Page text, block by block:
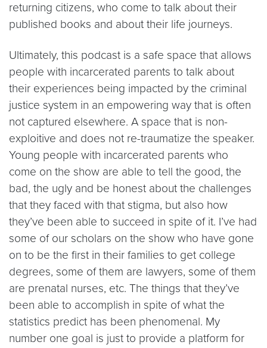
returning citizens, who come to talk about their
published books and about their life journeys.
Ultimately, this podcast is a safe space that allows
people with incarcerated parents to talk about
their experiences being impacted by the criminal
justice system in an empowering way that is often
not captured elsewhere. A space that is non-
exploitive and does not re-traumatize the speaker.
Young people with incarcerated parents who
come on the show are able to tell the good, the
bad, the ugly and be honest about the challenges
that they faced with that stigma, but also how
they’ve been able to succeed in spite of it. I’ve had
some of our scholars on the show who have gone
on to be the first in their families to get college
degrees, some of them are lawyers, some of them
are prenatal nurses, etc. The things that they’ve
been able to accomplish in spite of what the
statistics predict has been phenomenal. My
number one goal is just to provide a platform for